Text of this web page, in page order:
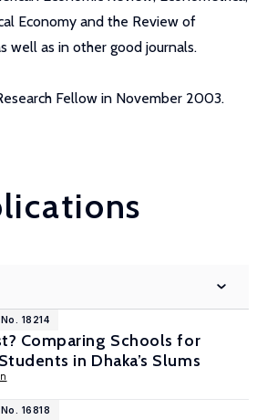
Economy and the Review of
well as in other good journals.
Fellow in November 2003.
18214
Comparing Schools for
in Dhaka’s Slums
16818